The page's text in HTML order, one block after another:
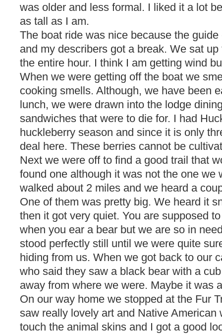
was older and less formal. I liked it a lot
as tall as I am.
The boat ride was nice because the
and my describers got a break. We sat
the entire hour. I think I am getting wind
When we were getting off the boat we
cooking smells. Although, we have been
lunch, we were drawn into the lodge
sandwiches that were to die for. I had
huckleberry season and since it is only
deal here. These berries cannot be
Next we were off to find a good trail that
found one although it was not the one we
walked about 2 miles and we heard a
One of them was pretty big. We heard it
then it got very quiet. You are supposed
when you ear a bear but we are so in
stood perfectly still until we were quite
hiding from us. When we got back to our
who said they saw a black bear with a
away from where we were. Maybe it was
On our way home we stopped at the Fur
saw really lovely art and Native American
touch the animal skins and I got a good